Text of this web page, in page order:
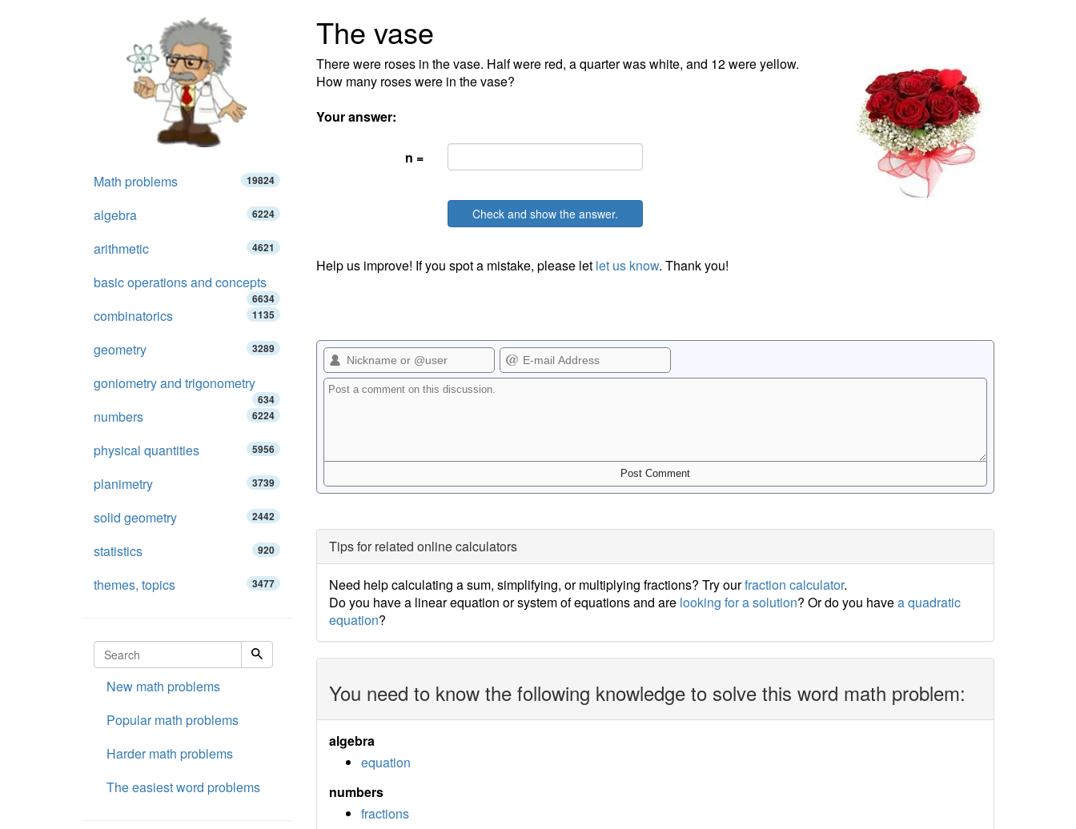
The vase
There were roses in the vase. Half were red, a quarter was white, and 12 were yellow.
How many roses were in the vase?
Your answer:
n =
Check and show the answer.
Help us improve! If you spot a mistake, please let let us know. Thank you!
Tips for related online calculators
Need help calculating a sum, simplifying, or multiplying fractions? Try ourfraction calculator.
Do you have a linear equation or system of equations and are looking for a solution? Or do you havea quadratic
equation?
You need to know the following knowledge to solve this word math problem:
algebra
equation
numbers
fractions
Math problems 19824
algebra 6224
arithmetic 4621
basic operations and concepts
6634
combinatorics 1135
geometry 3289
goniometry and trigonometry
634
numbers 6224
physical quantities 5956
planimetry 3739
solid geometry 2442
statistics 920
themes, topics 3477
New math problems
Popular math problems
Harder math problems
The easiest word problems